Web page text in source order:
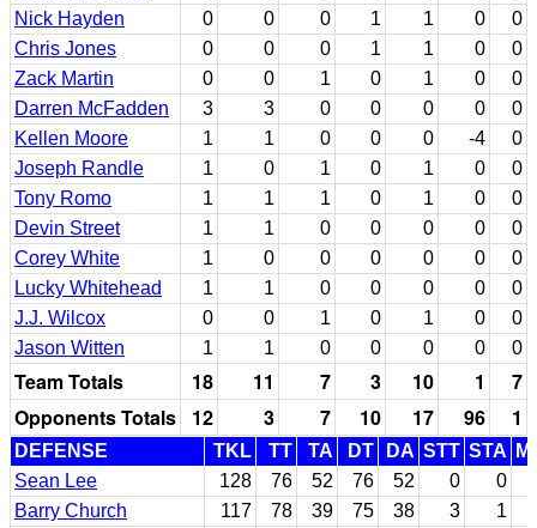
Nick Hayden
0 0 0 1 1 0
0
Chris Jones
0 0 0 1 1 0
0
Zack Martin
0 0 1 0 1 0
0
Darren McFadden
3 3 0 0 0 0
0
Kellen Moore
1 1 0 0 0 -4
0
Joseph Randle
1 0 1 0 1 0
0
Tony Romo
1 1 1 0 1 0
0
Devin Street
1 1 0 0 0 0
0
Corey White
1 0 0 0 0 0
0
Lucky Whitehead
1 1 0 0 0 0
0
J.J. Wilcox
0 0 1 0 1 0
0
Jason Witten
1 1 0 0 0 0 0
Team Totals 18 11 7 3 10 1
7
Opponents Totals
12 3 7 10 17 96 1
DEFENSE TKL TT TA DT DA STT STA
Sean Lee
128 76 52 76 52 0 0
Barry Church
117 78 39 75 38 3 1